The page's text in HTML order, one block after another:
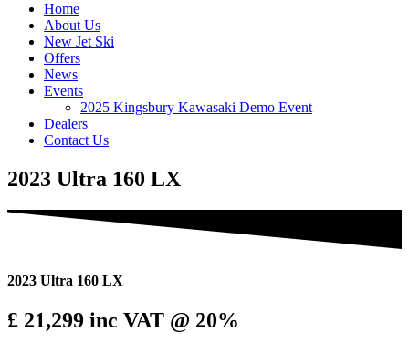
Home
About Us
New Jet Ski
Offers
News
Events
2025 Kingsbury Kawasaki Demo Event
Dealers
Contact Us
2023 Ultra 160 LX
2023 Ultra 160 LX
£ 21,299 inc VAT @ 20%